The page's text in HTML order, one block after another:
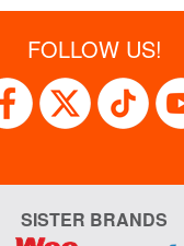
FOLLOW US!
SISTER BRANDS